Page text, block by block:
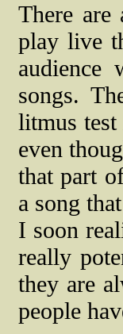
There
play live
audience
songs.
litmus
even
that part
a song
I soon
really
they are
people